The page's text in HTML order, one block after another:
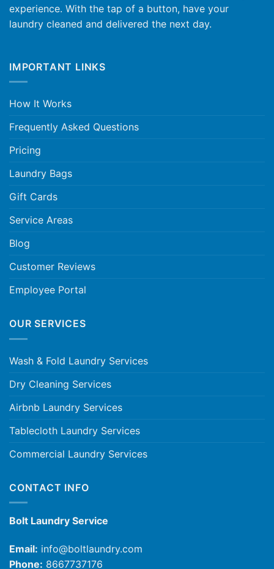
experience. With the tap of a button, have your
laundry cleaned and delivered the next day.
IMPORTANT LINKS
How It Works
Frequently Asked Questions
Pricing
Laundry Bags
Gift Cards
Service Areas
Blog
Customer Reviews
Employee Portal
OUR SERVICES
Wash & Fold Laundry Services
Dry Cleaning Services
Airbnb Laundry Services
Tablecloth Laundry Services
Commercial Laundry Services
CONTACT INFO
Bolt Laundry Service
Email: info@boltlaundry.com
Phone: 8667737176